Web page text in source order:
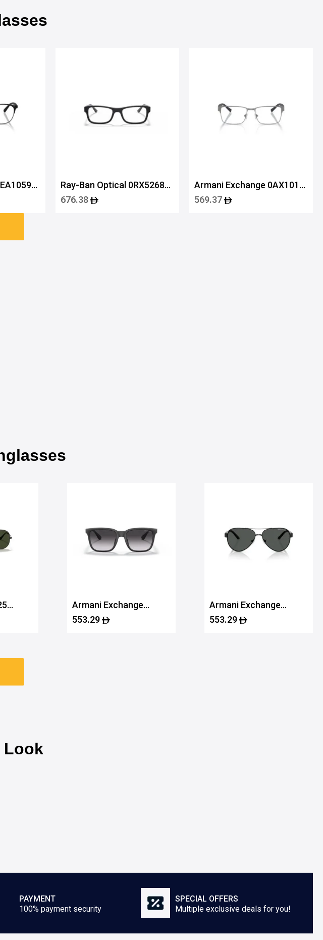
Ray-Ban Optical 0RX5268
5119 52
676.38
Armani Exchange 0AX1019
6003 54
569.37
Armani Exchange
0AX4112SU 80788G55
553.29
Armani Exchange
0AX2034S 60008759
553.29
Look
PAYMENT
100% payment security
SPECIAL OFFERS
Multiple exclusive deals for you!